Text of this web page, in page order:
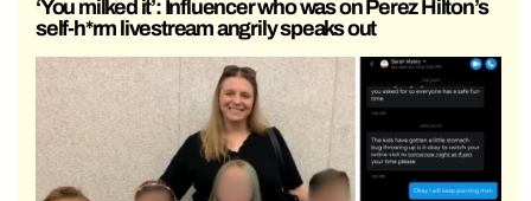
‘You milked it’: Influencer who was on Perez Hilton’s
self-h*rm livestream angrily speaks out